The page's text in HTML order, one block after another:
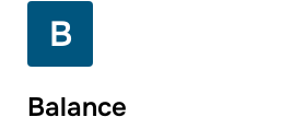
B
Balance